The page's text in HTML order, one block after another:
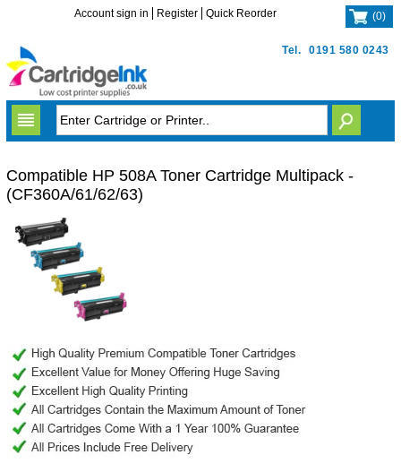
Tel. 0191 580 0243
Account sign in Register Quick Reorder (0)
Compatible HP 508A Toner Cartridge Multipack -
(CF360A/61/62/63)